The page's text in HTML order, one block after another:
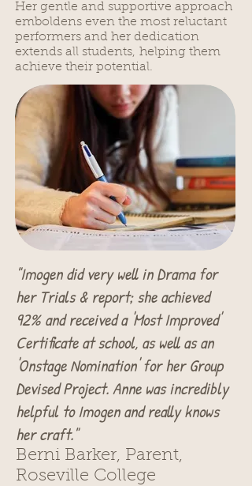
Her gentle and supportive approach
emboldens even the most reluctant
performers and her dedication
extends all students, helping them
achieve their potential.
"Imogen did very well in Drama for
her Trials & report; she achieved
92% and received a 'Most Improved'
Certificate at school, as well as an
'Onstage Nomination' for her Group
Devised Project. Anne was incredibly
helpful to Imogen and really knows
her craft."
Berni Barker, Parent,
Roseville College